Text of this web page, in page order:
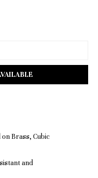
Brass, Cubic
and